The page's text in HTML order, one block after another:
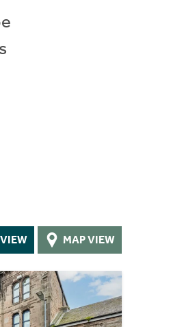
MAP VIEW